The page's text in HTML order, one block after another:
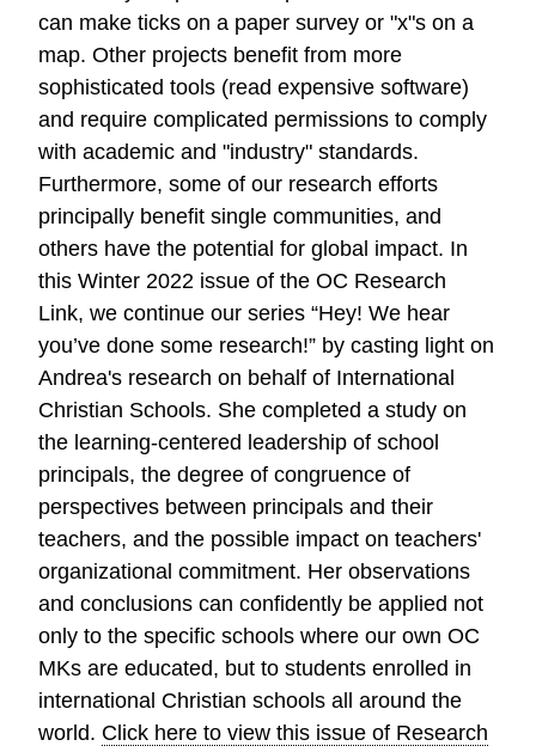
can make ticks on a paper survey or "x"s on a
map. Other projects benefit from more
sophisticated tools (read expensive software)
and require complicated permissions to comply
with academic and "industry" standards.
Furthermore, some of our research efforts
principally benefit single communities, and
others have the potential for global impact. In
this Winter 2022 issue of the OC Research
Link, we continue our series “Hey! We hear
you’ve done some research!” by casting light on
Andrea's research on behalf of International
Christian Schools. She completed a study on
the learning-centered leadership of school
principals, the degree of congruence of
perspectives between principals and their
teachers, and the possible impact on teachers'
organizational commitment. Her observations
and conclusions can confidently be applied not
only to the specific schools where our own OC
MKs are educated, but to students enrolled in
international Christian schools all around the
world. Click here to view this issue of Research